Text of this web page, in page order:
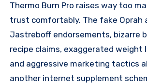
Thermo Burn Pro raises way too
trust comfortably. The fake Oprah
Jastreboff endorsements, bizarre
recipe claims, exaggerated weight
and aggressive marketing tactics
another internet supplement